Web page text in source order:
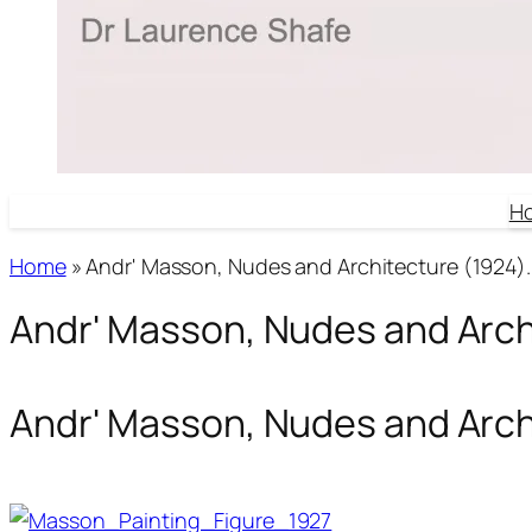
Home»Andr' Masson, Nudes and Architecture (1924).
Andr' Masson, Nudes and
Andr' Masson, Nudes and